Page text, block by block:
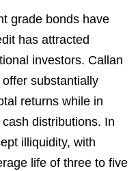
grade bonds have
has attracted
investors. Callan
substantially
returns while in
distributions. In
illiquidity, with
life of three to five